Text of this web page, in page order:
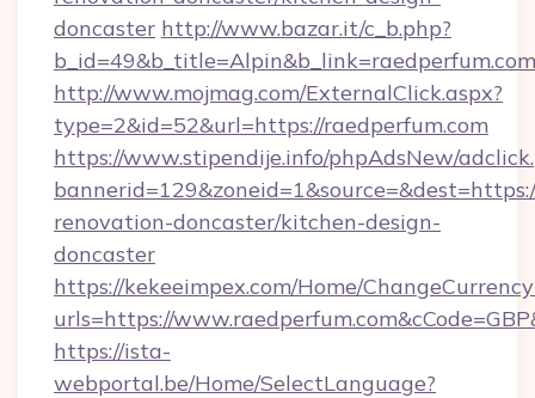
doncaster http://www.bazar.it/c_b.php?
http://www.mojmag.com/ExternalClick.aspx?
type=2&id=52&url=https://raedperfum.com
https://www.stipendije.info/phpAdsNew/
renovation-doncaster/kitchen-design-
doncaster
https://kekeeimpex.com/Home/
urls=https://
https://ista-
webportal.be/Home/SelectLanguage?